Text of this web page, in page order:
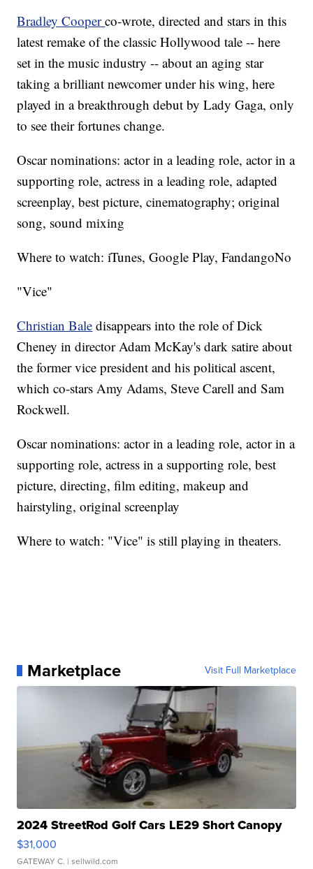
Bradley Cooperco-wrote, directed and stars in this
latest remake of the classic Hollywood tale -- here
set in the music industry -- about an aging star
taking a brilliant newcomer under his wing, here
played in a breakthrough debut by Lady Gaga, only
to see their fortunes change.
Oscar nominations: actor in a leading role, actor in a
supporting role, actress in a leading role, adapted
screenplay, best picture, cinematography; original
song, sound mixing
Where to watch: iTunes, Google Play, FandangoNo
"Vice"
Christian Bale disappears into the role of Dick
Cheney in director Adam McKay's dark satire about
the former vice president and his political ascent,
which co-stars Amy Adams, Steve Carell and Sam
Rockwell.
Oscar nominations: actor in a leading role, actor in a
supporting role, actress in a supporting role, best
picture, directing, film editing, makeup and
hairstyling, original screenplay
Where to watch: "Vice" is still playing in theaters.
Marketplace Visit Full Marketplace
2024 StreetRod Golf Cars LE29 Short Canopy
$31,000
GATEWAY C. | sellwild.com